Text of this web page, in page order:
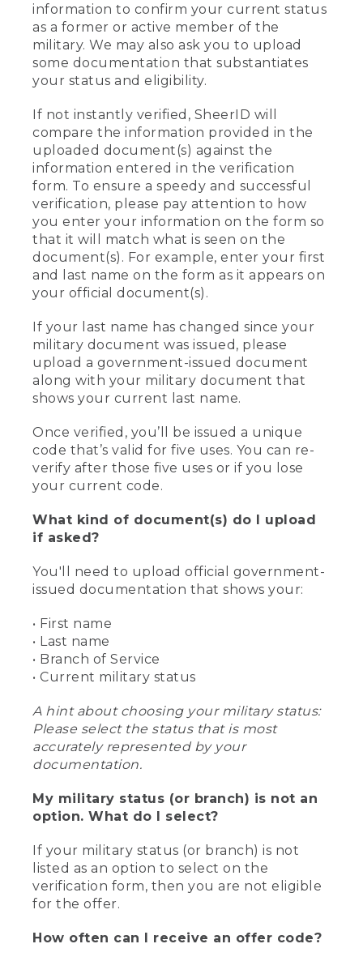
information to confirm your current status
as a former or active member of the
military. We may also ask you to upload
some documentation that substantiates
your status and eligibility.
If not instantly verified, SheerID will
compare the information provided in the
uploaded document(s) against the
information entered in the verification
form. To ensure a speedy and successful
verification, please pay attention to how
you enter your information on the form so
that it will match what is seen on the
document(s). For example, enter your first
and last name on the form as it appears on
your official document(s).
If your last name has changed since your
military document was issued, please
upload a government-issued document
along with your military document that
shows your current last name.
Once verified, you’ll be issued a unique
code that’s valid for five uses. You can re-
verify after those five uses or if you lose
your current code.
What kind of document(s) do I upload
if asked?
You'll need to upload official government-
issued documentation that shows your:
• First name
• Last name
• Branch of Service
• Current military status
A hint about choosing your military status:
Please select the status that is most
accurately represented by your
documentation.
My military status (or branch) is not an
option. What do I select?
If your military status (or branch) is not
listed as an option to select on the
verification form, then you are not eligible
for the offer.
How often can I receive an offer code?